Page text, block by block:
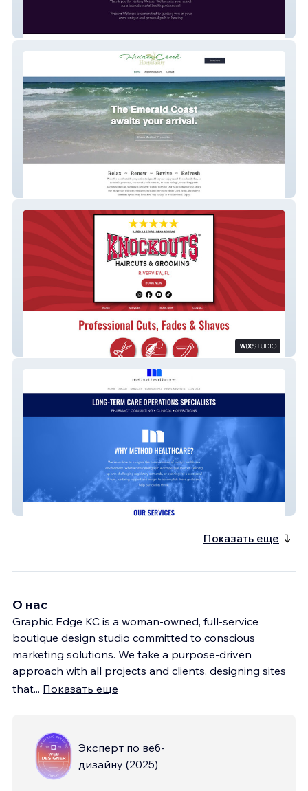
Hidden Creek Hospitality
Method Healthcare
Показать еще
О нас
Graphic Edge KC is a woman-owned, full-service
boutique design studio committed to conscious
marketing solutions. We take a purpose-driven
approach with all projects and clients, designing sites
that... Показать еще
Эксперт по веб-
дизайну (2025)